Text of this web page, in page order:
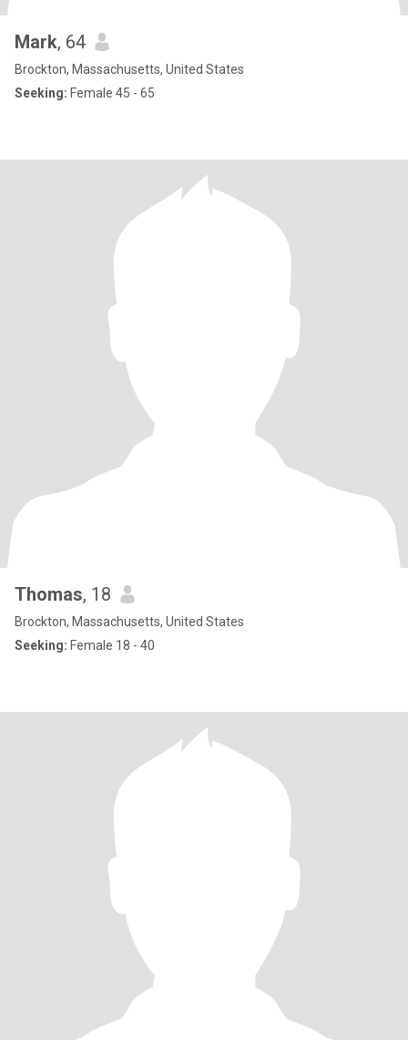
Mark, 64
Brockton, Massachusetts, United States
Seeking: Female 45 - 65
Thomas, 18
Brockton, Massachusetts, United States
Seeking: Female 18 - 40